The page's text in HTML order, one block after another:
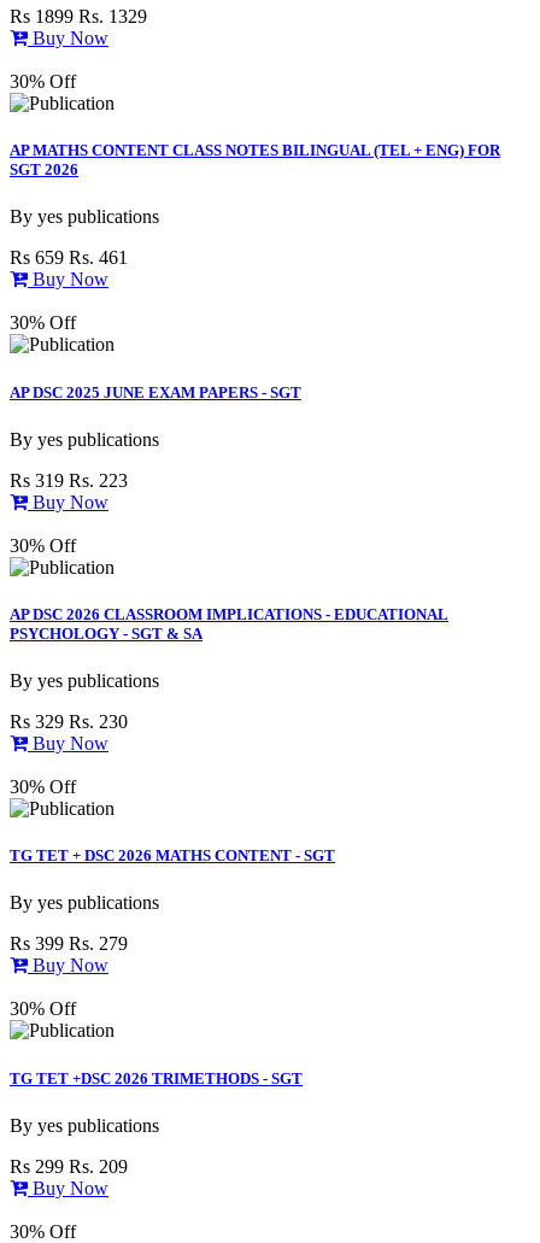
Rs 1899 Rs. 1329
Buy Now
30% Off
AP MATHS CONTENT CLASS NOTES BILINGUAL (TEL + ENG) FOR
SGT 2026
By yes publications
Rs 659 Rs. 461
Buy Now
30% Off
AP DSC 2025 JUNE EXAM PAPERS - SGT
By yes publications
Rs 319 Rs. 223
Buy Now
30% Off
AP DSC 2026 CLASSROOM IMPLICATIONS - EDUCATIONAL
PSYCHOLOGY - SGT & SA
By yes publications
Rs 329 Rs. 230
Buy Now
30% Off
TG TET + DSC 2026 MATHS CONTENT - SGT
By yes publications
Rs 399 Rs. 279
Buy Now
30% Off
TG TET +DSC 2026 TRIMETHODS - SGT
By yes publications
Rs 299 Rs. 209
Buy Now
30% Off